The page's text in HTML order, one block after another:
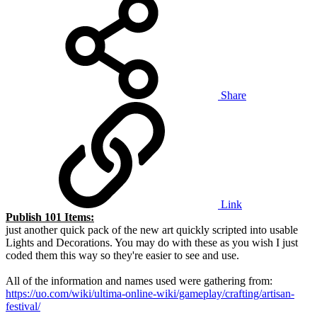
Share
Link
Publish 101 Items:
just another quick pack of the new art quickly scripted into usable
Lights and Decorations. You may do with these as you wish I just
coded them this way so they're easier to see and use.
All of the information and names used were gathering from:
https://uo.com/wiki/ultima-online-wiki/gameplay/crafting/artisan-
festival/